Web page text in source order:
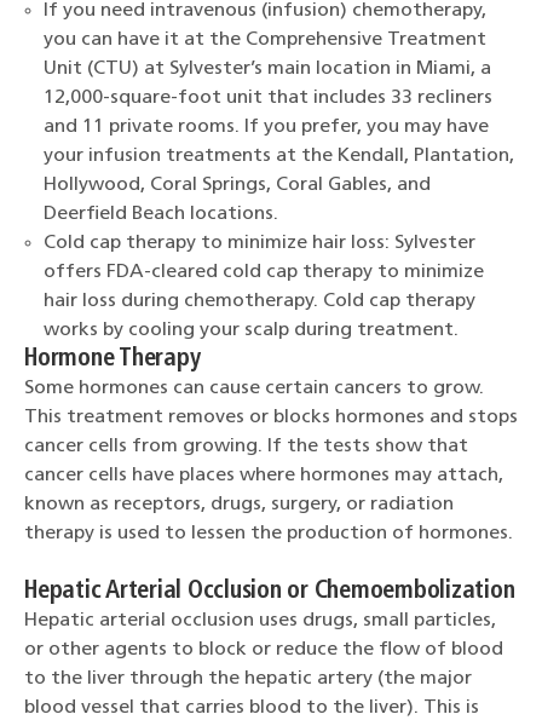
If you need intravenous (infusion) chemotherapy,
you can have it at the Comprehensive Treatment
Unit (CTU) at Sylvester’s main location in Miami, a
12,000-square-foot unit that includes 33 recliners
and 11 private rooms. If you prefer, you may have
your infusion treatments at the Kendall, Plantation,
Hollywood, Coral Springs, Coral Gables, and
Deerfield Beach locations.
Cold cap therapy to minimize hair loss: Sylvester
offers FDA-cleared cold cap therapy to minimize
hair loss during chemotherapy. Cold cap therapy
works by cooling your scalp during treatment.
Hormone Therapy
Some hormones can cause certain cancers to grow.
This treatment removes or blocks hormones and stops
cancer cells from growing. If the tests show that
cancer cells have places where hormones may attach,
known as receptors, drugs, surgery, or radiation
therapy is used to lessen the production of hormones.
Hepatic Arterial Occlusion or Chemoembolization
Hepatic arterial occlusion uses drugs, small particles,
or other agents to block or reduce the flow of blood
to the liver through the hepatic artery (the major
blood vessel that carries blood to the liver). This is